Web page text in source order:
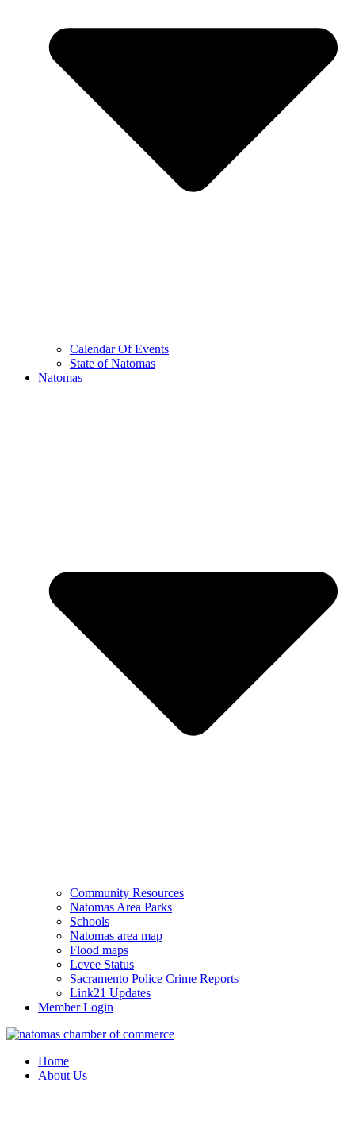
Calendar Of Events
State of Natomas
Natomas
Community Resources
Natomas Area Parks
Schools
Natomas area map
Flood maps
Levee Status
Sacramento Police Crime Reports
Link21 Updates
Member Login
Home
About Us